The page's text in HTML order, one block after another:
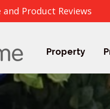
Product Reviews
Property